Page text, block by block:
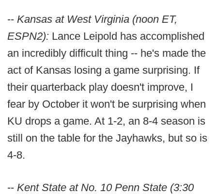
-- Kansas at West Virginia (noon ET,
ESPN2): Lance Leipold has accomplished
an incredibly difficult thing -- he's made the
act of Kansas losing a game surprising. If
their quarterback play doesn't improve, I
fear by October it won't be surprising when
KU drops a game. At 1-2, an 8-4 season is
still on the table for the Jayhawks, but so is
4-8.
-- Kent State at No. 10 Penn State (3:30